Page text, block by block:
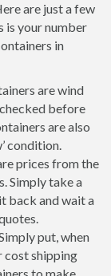
are just a few
is your number
in
are wind
before
are also
condition.
prices from the
Simply take a
back and wait a
put, when
cost shipping